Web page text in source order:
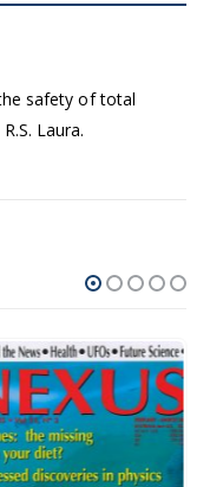
safety of total
Laura.